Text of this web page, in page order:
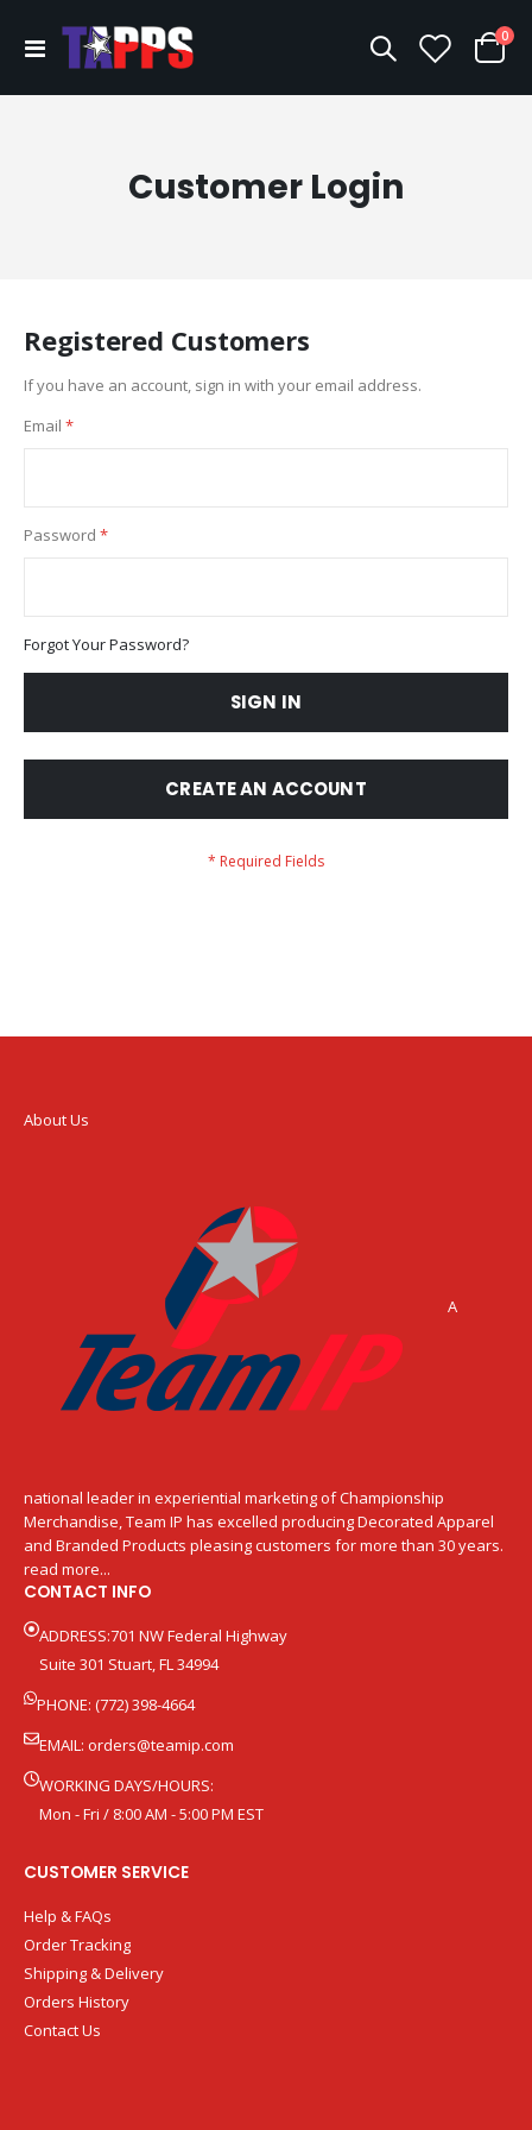
Toggle
Nav
Cart
0
Customer Login
Registered Customers
If you have an account, sign in with your email address.
Email
Password
Forgot Your Password?
SIGN IN
CREATE AN ACCOUNT
About Us
A
national leader in experiential marketing of Championship
Merchandise, Team IP has excelled producing Decorated Apparel
and Branded Products pleasing customers for more than 30 years.
read more...
CONTACT INFO
ADDRESS:701 NW Federal Highway
Suite 301 Stuart, FL 34994
PHONE: (772) 398-4664
EMAIL: orders@teamip.com
WORKING DAYS/HOURS:
Mon - Fri / 8:00 AM - 5:00 PM EST
CUSTOMER SERVICE
Help & FAQs
Order Tracking
Shipping & Delivery
Orders History
Contact Us